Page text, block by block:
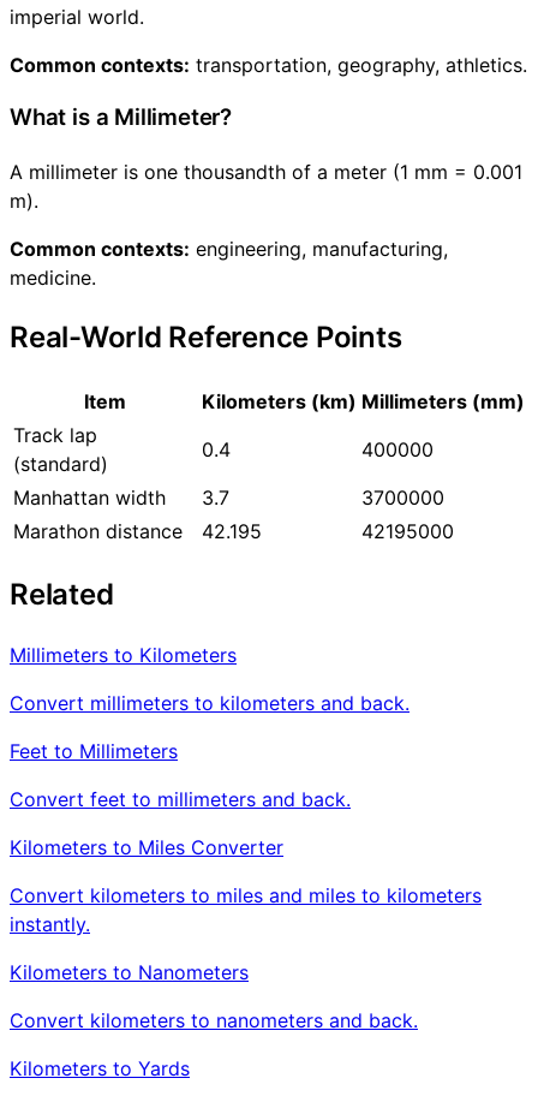
imperial world.
Common contexts: transportation, geography, athletics.
What is a Millimeter?
A millimeter is one thousandth of a meter (1 mm = 0.001
m).
Common contexts: engineering, manufacturing,
medicine.
Real-World Reference Points
Item Kilometers (km) Millimeters (mm)
Track lap
(standard)
0.4
400000
Manhattan width
3.7
3700000
Marathon distance
42.195 42195000
Related
Millimeters to Kilometers
Convert millimeters to kilometers and back.
Feet to Millimeters
Convert feet to millimeters and back.
Kilometers to Miles Converter
Convert kilometers to miles and miles to kilometers
instantly.
Kilometers to Nanometers
Convert kilometers to nanometers and back.
Kilometers to Yards